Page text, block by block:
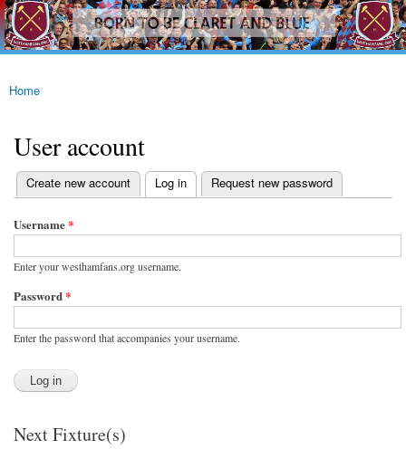
Skip to
main
content
westhamfans.org
Born
To Be
Claret
Blue
You are here
Home
User account
Primary tabs
Create new account Log in
(active tab) Request new password
Username*
Enter your westhamfans.org username.
Password*
Enter the password that accompanies your username.
Next Fixture(s)